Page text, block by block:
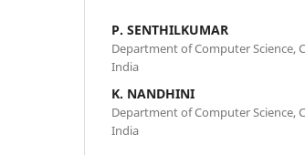
P. SENTHILKUMAR
Department of Computer Science,
India
K. NANDHINI
Department of Computer Science,
India